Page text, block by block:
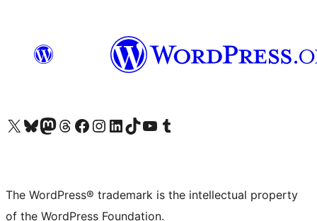
Visit our X (formerly Twitter) account
Visit our Bluesky account
Visit our Mastodon account
Visit our Threads account
Visit our Facebook page
Visit our Instagram account
Visit our LinkedIn account
Visit our TikTok account
Visit our YouTube channel
Visit our Tumblr account
The WordPress® trademark is the intellectual property
of the WordPress Foundation.